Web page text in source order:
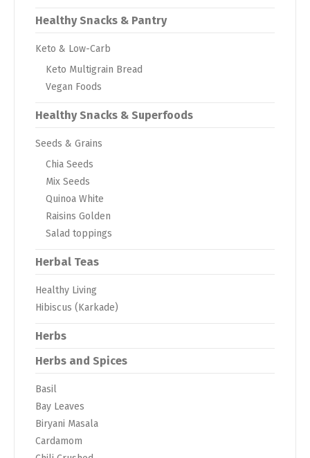
Healthy Snacks & Pantry
Keto & Low-Carb
Keto Multigrain Bread
Vegan Foods
Healthy Snacks & Superfoods
Seeds & Grains
Chia Seeds
Mix Seeds
Quinoa White
Raisins Golden
Salad toppings
Herbal Teas
Healthy Living
Hibiscus (Karkade)
Herbs
Herbs and Spices
Basil
Bay Leaves
Biryani Masala
Cardamom